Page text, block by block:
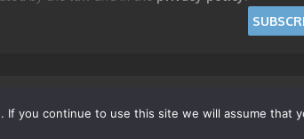
SAN MARINO
you continue to use this site we will assume that